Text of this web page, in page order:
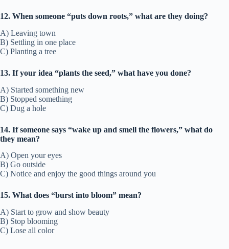
12. When someone “puts down roots,” what are they doing?
A) Leaving town
B) Settling in one place
C) Planting a tree
13. If your idea “plants the seed,” what have you done?
A) Started something new
B) Stopped something
C) Dug a hole
14. If someone says “wake up and smell the flowers,” what do
they mean?
A) Open your eyes
B) Go outside
C) Notice and enjoy the good things around you
15. What does “burst into bloom” mean?
A) Start to grow and show beauty
B) Stop blooming
C) Lose all color